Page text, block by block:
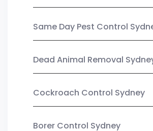
Same Day Pest Control
Dead Animal Removal
Cockroach Control Sydney
Borer Control Sydney